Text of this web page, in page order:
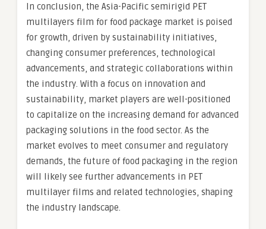
In conclusion, the Asia-Pacific semirigid PET
multilayers film for food package market is poised
for growth, driven by sustainability initiatives,
changing consumer preferences, technological
advancements, and strategic collaborations within
the industry. With a focus on innovation and
sustainability, market players are well-positioned
to capitalize on the increasing demand for advanced
packaging solutions in the food sector. As the
market evolves to meet consumer and regulatory
demands, the future of food packaging in the region
will likely see further advancements in PET
multilayer films and related technologies, shaping
the industry landscape.